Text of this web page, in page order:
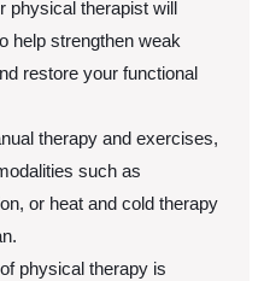
physical therapist will
help strengthen weak
restore your functional
therapy and exercises,
such as
or heat and cold therapy
physical therapy is